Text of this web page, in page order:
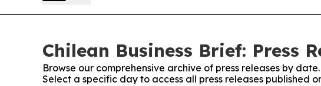
Chilean Business Brief: Press
Browse our comprehensive archive of press releases by date.
Select a specific day to access all press releases published